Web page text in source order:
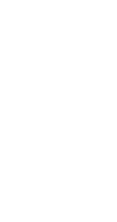
on automotive component
property tax holidays during
connection guarantees, and
office space allocations, and